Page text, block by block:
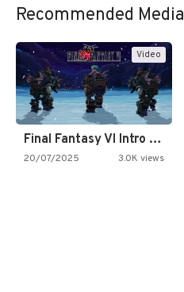
Recommended Media
Video
Final Fantasy VI Intro Pixel…
20/07/2025 3.0K views